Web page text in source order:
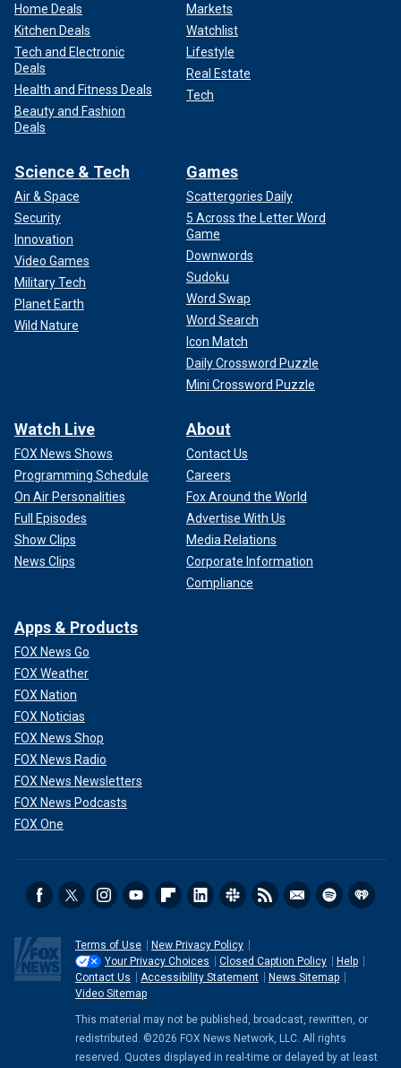
Home Deals
Kitchen Deals
Tech and Electronic
Deals
Health and Fitness Deals
Beauty and Fashion
Deals
Markets
Watchlist
Lifestyle
Real Estate
Tech
Science & Tech
Air & Space
Security
Innovation
Video Games
Military Tech
Planet Earth
Wild Nature
Games
Scattergories Daily
5 Across the Letter Word
Game
Downwords
Sudoku
Word Swap
Word Search
Icon Match
Daily Crossword Puzzle
Mini Crossword Puzzle
Watch Live
FOX News Shows
Programming Schedule
On Air Personalities
Full Episodes
Show Clips
News Clips
About
Contact Us
Careers
Fox Around the World
Advertise With Us
Media Relations
Corporate Information
Compliance
Apps & Products
FOX News Go
FOX Weather
FOX Nation
FOX Noticias
FOX News Shop
FOX News Radio
FOX News Newsletters
FOX News Podcasts
FOX One
Terms of Use
New Privacy Policy
Your Privacy Choices
Closed Caption Policy
Help
Contact Us
Accessibility Statement
News Sitemap
Video Sitemap
This material may not be published, broadcast, rewritten, or
redistributed. ©2026 FOX News Network, LLC. All rights
reserved. Quotes displayed in real-time or delayed by at least